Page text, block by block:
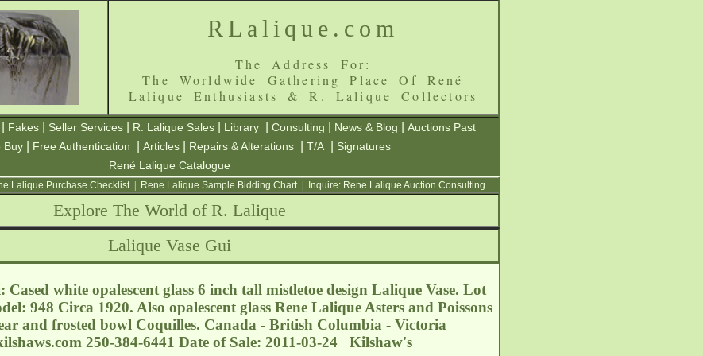
RLalique.com
The Address For:
The Worldwide Gathering Place Of René
Lalique Enthusiasts & R. Lalique Collectors
Fakes Seller Services R. Lalique Sales Library Consulting News & Blog
Auctions Past
Buy
Free Authentication Articles Repairs & Alterations T/A
Signatures
René Lalique Catalogue
Lalique Purchase Checklist| Rene Lalique Sample Bidding Chart| Inquire: Rene Lalique Auction Consulting
Explore The World of R. Lalique
Lalique Vase Gui
Cased white opalescent glass 6 inch tall mistletoe design Lalique Vase. Lot
948 Circa 1920. Also opalescent glass Rene Lalique Asters and Poissons
and frosted bowl Coquilles. Canada - British Columbia - Victoria
250-384-6441 Date of Sale: 2011-03-24 Kilshaw's